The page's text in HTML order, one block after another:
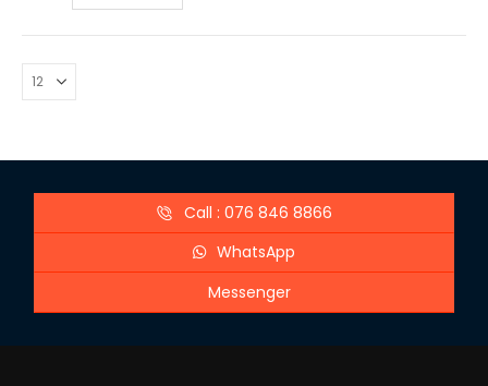
Call : 076 846 8866
WhatsApp
Messenger